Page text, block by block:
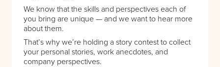
We know that the skills and perspectives each of
you bring are unique — and we want to hear more
about them.
That’s why we’re holding a story contest to collect
your personal stories, work anecdotes, and
company perspectives.